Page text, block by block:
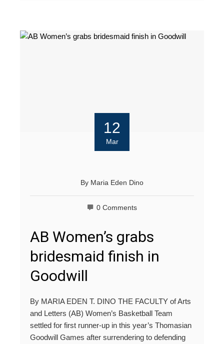
12
Mar
By Maria Eden Dino
0 Comments
AB Women’s grabs
bridesmaid finish in
Goodwill
By MARIA EDEN T. DINO THE FACULTY of Arts
and Letters (AB) Women’s Basketball Team
settled for first runner-up in this year’s Thomasian
Goodwill Games after surrendering to defending